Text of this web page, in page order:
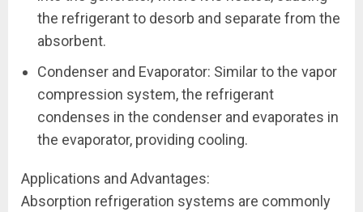
the refrigerant to desorb and separate from the
absorbent.
Condenser and Evaporator: Similar to the vapor
compression system, the refrigerant
condenses in the condenser and evaporates in
the evaporator, providing cooling.
Applications and Advantages:
Absorption refrigeration systems are commonly